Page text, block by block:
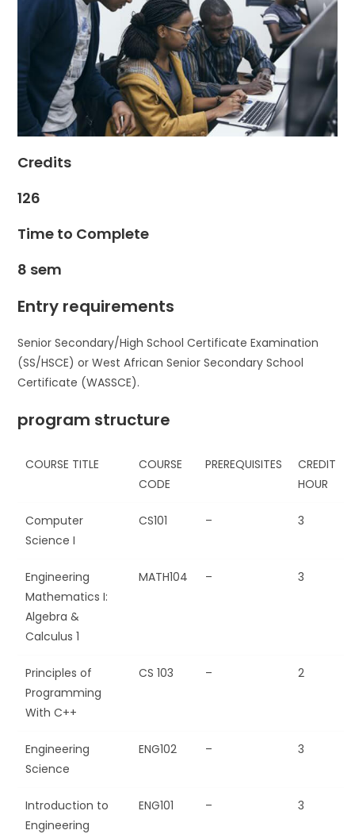
Credits
126
Time to Complete
8 sem
Entry requirements
Senior Secondary/High School Certificate Examination
(SS/HSCE) or West African Senior Secondary School
Certificate (WASSCE).
program structure
COURSE TITLE
COURSE
CODE
PREREQUISITES
CREDIT
HOUR
Computer
Science I
CS101 – 3
Engineering
Mathematics I:
Algebra &
Calculus 1
MATH104 – 3
Principles of
Programming
With C++
CS 103 – 2
Engineering
Science
ENG102 – 3
Introduction to
Engineering
ENG101 – 3